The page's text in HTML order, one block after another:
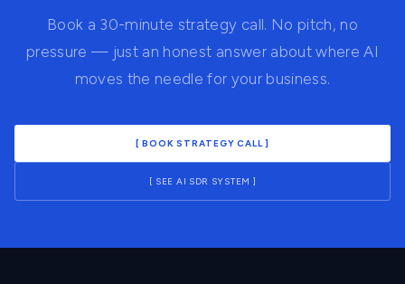
Book a 30-minute strategy call. No pitch, no
pressure — just an honest answer about where AI
moves the needle for your business.
[ BOOK STRATEGY CALL ]
[ SEE AI SDR SYSTEM ]